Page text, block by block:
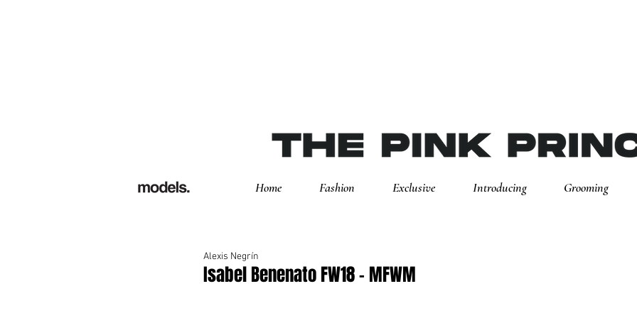
Home Fashion Exclusive Introducing Grooming
Isabel Benenato FW18 - MFWM
Alexis Negrín